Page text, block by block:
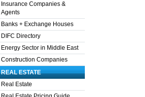
Insurance Companies &
Agents
Banks + Exchange Houses
DIFC Directory
Energy Sector in Middle East
Construction Companies
REAL ESTATE
Real Estate